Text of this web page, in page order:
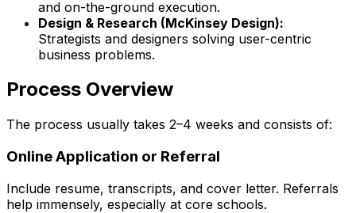
and on-the-ground execution.
Design & Research (McKinsey Design):
Strategists and designers solving user-centric
business problems.
Process Overview
The process usually takes 2–4 weeks and consists of:
Online Application or Referral
Include resume, transcripts, and cover letter. Referrals
help immensely, especially at core schools.